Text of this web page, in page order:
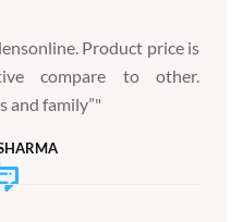
Product price is
compare to other.
and family”